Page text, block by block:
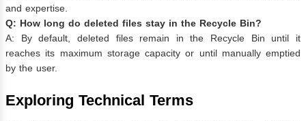
and expertise.
Q: How long do deleted files stay in the Recycle Bin?
A: By default, deleted files remain in the Recycle Bin until it
reaches its maximum storage capacity or until manually emptied
by the user.
Exploring Technical Terms